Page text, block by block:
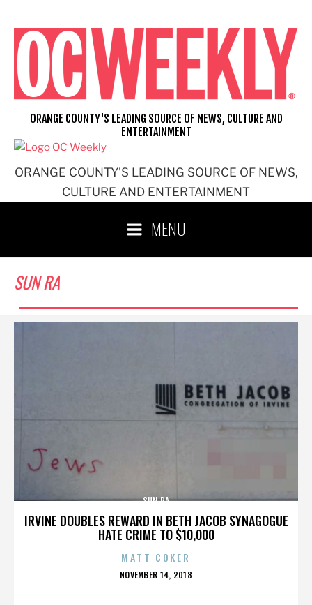
content
ORANGE COUNTY'S LEADING SOURCE OF NEWS,
CULTURE AND ENTERTAINMENT
ORANGE COUNTY'S LEADING SOURCE OF NEWS, CULTURE AND
ENTERTAINMENT
MENU
SUN RA
IRVINE DOUBLES REWARD IN BETH JACOB SYNAGOGUE
HATE CRIME TO $10,000
SUN RA
MATT COKER
POSTED
NOVEMBER 14, 2018